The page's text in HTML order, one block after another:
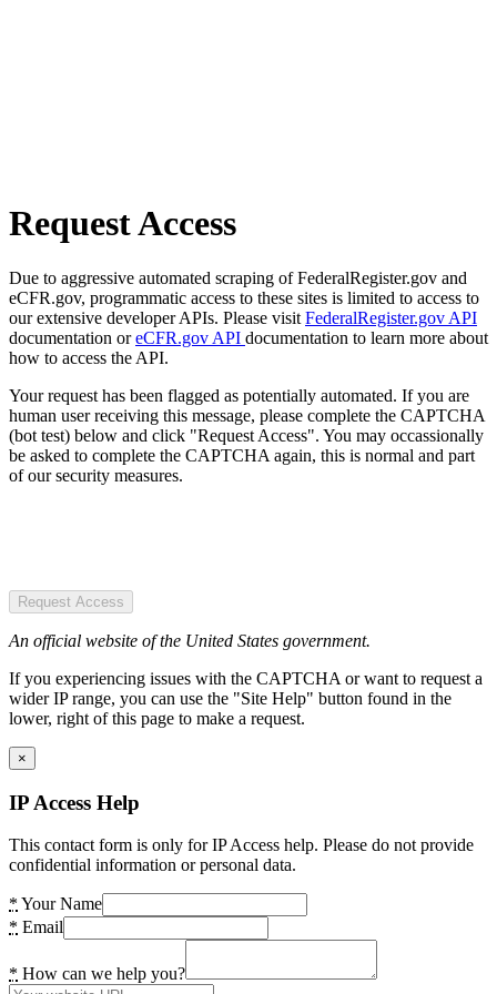
Request Access
Due to aggressive automated scraping of FederalRegister.gov and
eCFR.gov, programmatic access to these sites is limited to access to
our extensive developer APIs. Please visit FederalRegister.gov API
documentation oreCFR.gov API documentation to learn more about
how to access the API.
Your request has been flagged as potentially automated. If you are
human user receiving this message, please complete the CAPTCHA
(bot test) below and click "Request Access". You may occassionally
be asked to complete the CAPTCHA again, this is normal and part
of our security measures.
Request Access
An official website of the United States government.
If you experiencing issues with the CAPTCHA or want to request a
wider IP range, you can use the "Site Help" button found in the
lower, right of this page to make a request.
×
IP Access Help
This contact form is only for IP Access help. Please do not provide
confidential information or personal data.
* Your Name
* Email
* How can we help you?